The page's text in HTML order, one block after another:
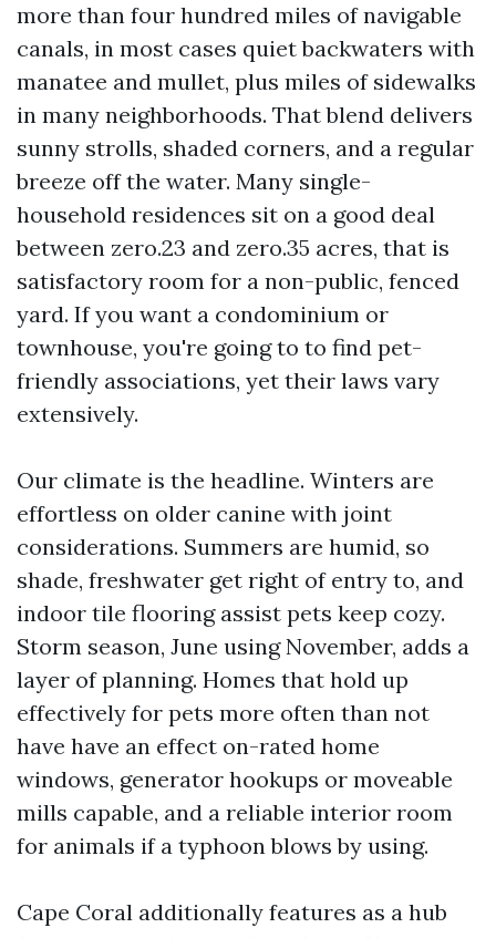
more than four hundred miles of navigable
canals, in most cases quiet backwaters with
manatee and mullet, plus miles of sidewalks
in many neighborhoods. That blend delivers
sunny strolls, shaded corners, and a regular
breeze off the water. Many single-
household residences sit on a good deal
between zero.23 and zero.35 acres, that is
satisfactory room for a non-public, fenced
yard. If you want a condominium or
townhouse, you're going to to find pet-
friendly associations, yet their laws vary
extensively.
Our climate is the headline. Winters are
effortless on older canine with joint
considerations. Summers are humid, so
shade, freshwater get right of entry to, and
indoor tile flooring assist pets keep cozy.
Storm season, June using November, adds a
layer of planning. Homes that hold up
effectively for pets more often than not
have have an effect on-rated home
windows, generator hookups or moveable
mills capable, and a reliable interior room
for animals if a typhoon blows by using.
Cape Coral additionally features as a hub